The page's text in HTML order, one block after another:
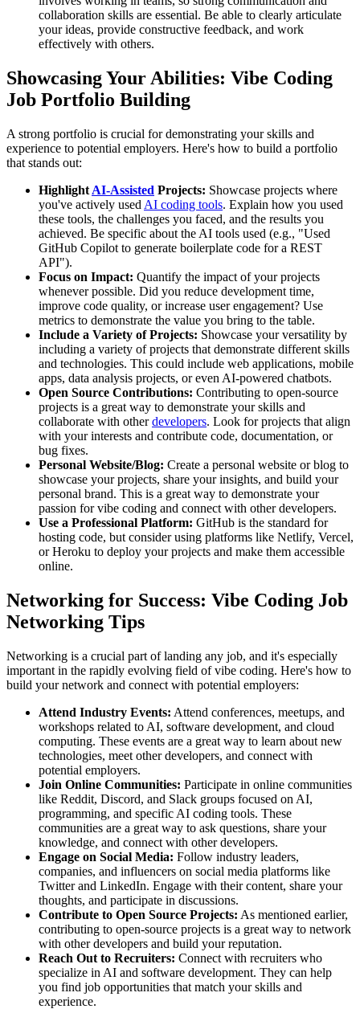
collaboration skills are essential. Be able to clearly articulate
your ideas, provide constructive feedback, and work
effectively with others.
Showcasing Your Abilities: Vibe Coding
Job Portfolio Building
A strong portfolio is crucial for demonstrating your skills and
experience to potential employers. Here's how to build a portfolio
that stands out:
Highlight AI-Assisted Projects: Showcase projects where
you've actively used AI coding tools. Explain how you used
these tools, the challenges you faced, and the results you
achieved. Be specific about the AI tools used (e.g., "Used
GitHub Copilot to generate boilerplate code for a REST
API").
Focus on Impact: Quantify the impact of your projects
whenever possible. Did you reduce development time,
improve code quality, or increase user engagement? Use
metrics to demonstrate the value you bring to the table.
Include a Variety of Projects: Showcase your versatility by
including a variety of projects that demonstrate different skills
and technologies. This could include web applications, mobile
apps, data analysis projects, or even AI-powered chatbots.
Open Source Contributions: Contributing to open-source
projects is a great way to demonstrate your skills and
collaborate with otherdevelopers. Look for projects that align
with your interests and contribute code, documentation, or
bug fixes.
Personal Website/Blog: Create a personal website or blog to
showcase your projects, share your insights, and build your
personal brand. This is a great way to demonstrate your
passion for vibe coding and connect with other developers.
Use a Professional Platform: GitHub is the standard for
hosting code, but consider using platforms like Netlify, Vercel,
or Heroku to deploy your projects and make them accessible
online.
Networking for Success: Vibe Coding Job
Networking Tips
Networking is a crucial part of landing any job, and it's especially
important in the rapidly evolving field of vibe coding. Here's how to
build your network and connect with potential employers:
Attend Industry Events: Attend conferences, meetups, and
workshops related to AI, software development, and cloud
computing. These events are a great way to learn about new
technologies, meet other developers, and connect with
potential employers.
Join Online Communities: Participate in online communities
like Reddit, Discord, and Slack groups focused on AI,
programming, and specific AI coding tools. These
communities are a great way to ask questions, share your
knowledge, and connect with other developers.
Engage on Social Media: Follow industry leaders,
companies, and influencers on social media platforms like
Twitter and LinkedIn. Engage with their content, share your
thoughts, and participate in discussions.
Contribute to Open Source Projects: As mentioned earlier,
contributing to open-source projects is a great way to network
with other developers and build your reputation.
Reach Out to Recruiters: Connect with recruiters who
specialize in AI and software development. They can help
you find job opportunities that match your skills and
experience.